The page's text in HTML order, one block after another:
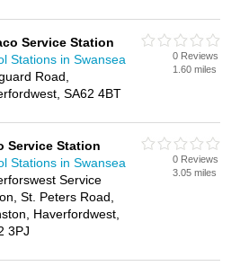
Service Station
Stations in Swansea
Road,
SA62 4BT
0 Reviews
1.60 miles
Service Station
Stations in Swansea
Service
St. Peters Road,
Haverfordwest,
3PJ
0 Reviews
3.05 miles